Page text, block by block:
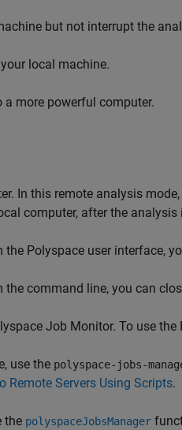
but not interrupt the
local machine.
more powerful computer.
In this remote analysis
computer, after the analysis
Polyspace user interface,
command line, you can
Job Monitor. To use
use the polyspace-jobs-
Remote Servers Using Scripts.
the polyspaceJobsManager